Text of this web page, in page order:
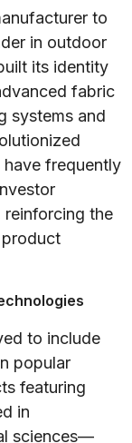
to
in outdoor
its identity
fabric
systems and
frequently
reinforcing the
product
to include
popular
featuring
in
sciences—